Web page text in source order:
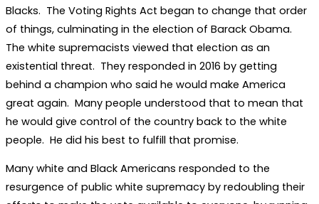
Blacks. The Voting Rights Act began to change that order
of things, culminating in the election of Barack Obama.
The white supremacists viewed that election as an
existential threat. They responded in 2016 by getting
behind a champion who said he would make America
great again. Many people understood that to mean that
he would give control of the country back to the white
people. He did his best to fulfill that promise.
Many white and Black Americans responded to the
resurgence of public white supremacy by redoubling their